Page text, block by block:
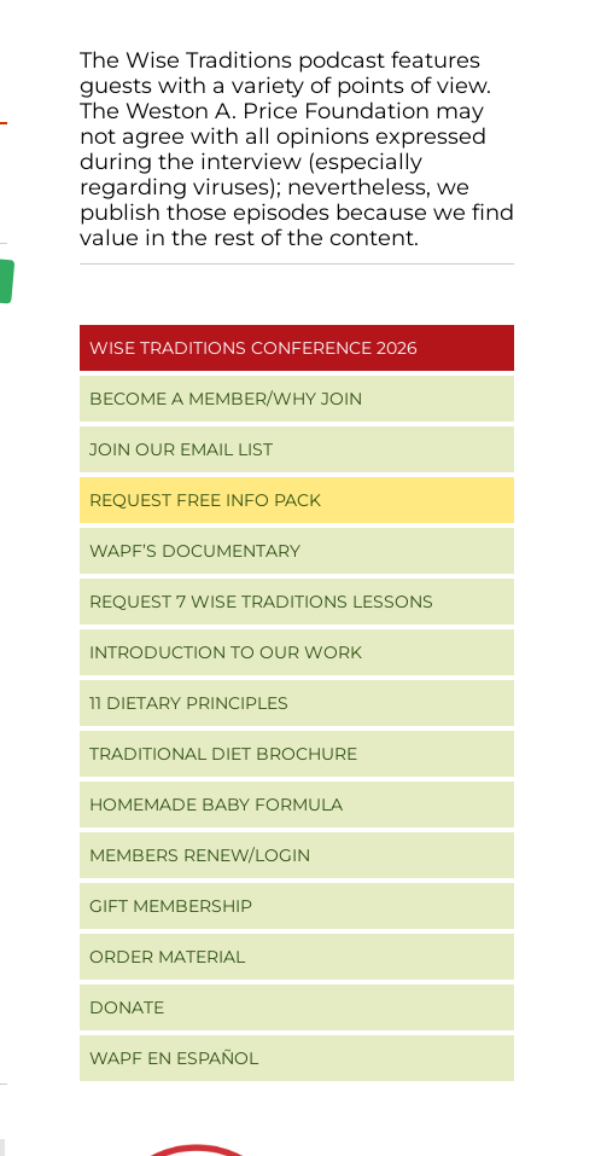
Primary
Sidebar
The Wise Traditions podcast features
guests with a variety of points of view.
The Weston A. Price Foundation may
not agree with all opinions expressed
during the interview (especially
regarding viruses); nevertheless, we
publish those episodes because we find
value in the rest of the content.
WISE TRADITIONS CONFERENCE 2026
BECOME A MEMBER/WHY JOIN
JOIN OUR EMAIL LIST
REQUEST FREE INFO PACK
WAPF’S DOCUMENTARY
REQUEST 7 WISE TRADITIONS LESSONS
INTRODUCTION TO OUR WORK
11 DIETARY PRINCIPLES
TRADITIONAL DIET BROCHURE
HOMEMADE BABY FORMULA
MEMBERS RENEW/LOGIN
GIFT MEMBERSHIP
ORDER MATERIAL
DONATE
WAPF EN ESPAÑOL